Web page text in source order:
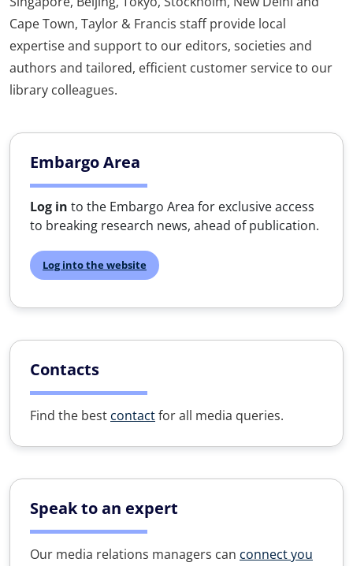
Cape Town, Taylor & Francis staff provide local
expertise and support to our editors, societies and
authors and tailored, efficient customer service to our
library colleagues.
Embargo Area
Log in to the Embargo Area for exclusive access
to breaking research news, ahead of publication.
Log into the website
Contacts
Find the best contactfor all media queries.
Speak to an expert
Our media relations managers can connect you